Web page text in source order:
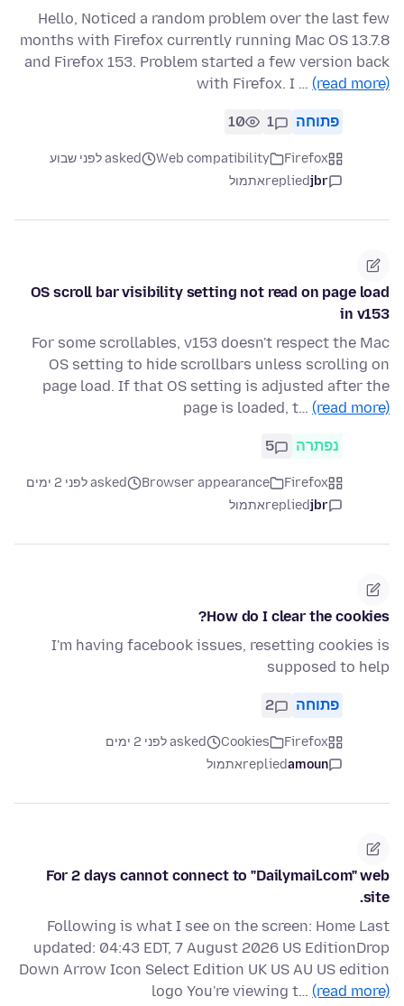
Hello, Noticed a random problem over the last few
months with Firefox currently running Mac OS 13.7.8
and Firefox 153. Problem started a few version back
with Firefox. I … (read more)
פתוחה 1
10
Firefox
Web compatibility
asked לפני שבוע
jbr
repliedאתמול
OS scroll bar visibility setting not read on page load
in v153
For some scrollables, v153 doesn't respect the Mac
OS setting to hide scrollbars unless scrolling on
page load. If that OS setting is adjusted after the
page is loaded, t… (read more)
נפתרה 5
Firefox
Browser appearance
asked לפני 2 ימים
jbr
repliedאתמול
How do I clear the cookies?
I'm having facebook issues, resetting cookies is
supposed to help
פתוחה 2
Firefox
Cookies
asked לפני 2 ימים
amoun
repliedאתמול
For 2 days cannot connect to "Dailymail.com" web
site.
Following is what I see on the screen: Home Last
updated: 04:43 EDT, 7 August 2026 US EditionDrop
Down Arrow Icon Select Edition UK US AU US edition
logo You're viewing t… (read more)